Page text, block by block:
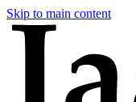
Skip to main content